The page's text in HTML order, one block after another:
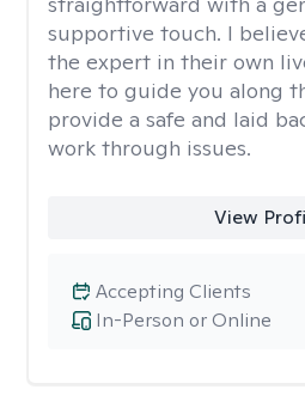
supportive touch. I
the expert in their own
here to guide you along
provide a safe and laid
work through issues.
View
In-Person or Online
Accepting Clients